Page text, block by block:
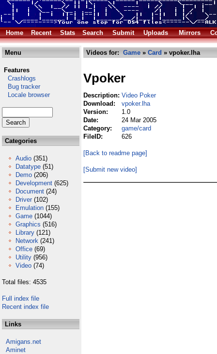
Home Recent Stats Search Submit Uploads Mirrors
Menu
Features
Crashlogs
Bug tracker
Locale browser
Categories
Audio (351)
Datatype (51)
Demo (206)
Development (625)
Document (24)
Driver (102)
Emulation (155)
Game (1044)
Graphics (516)
Library (121)
Network (241)
Office (69)
Utility (956)
Video (74)
Total files: 4535
Full index file
Recent index file
Links
Amigans.net
Aminet
Videos for: Game » Card » vpoker.lha
Vpoker
Description: Video Poker
Download:
vpoker.lha
Version:
1.0
Date:
24 Mar 2005
Category:
game/card
FileID:
626
[Back to readme page]
[Submit new video]